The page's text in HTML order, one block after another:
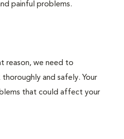
painful problems.
reason, we need to
and safely. Your
that could affect your